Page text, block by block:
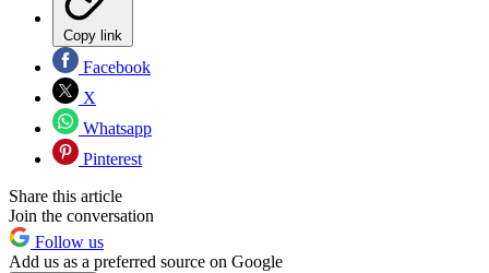
Copy link
Facebook
X
Whatsapp
Pinterest
Share this article
Join the conversation
Follow us
Add us as a preferred source on Google